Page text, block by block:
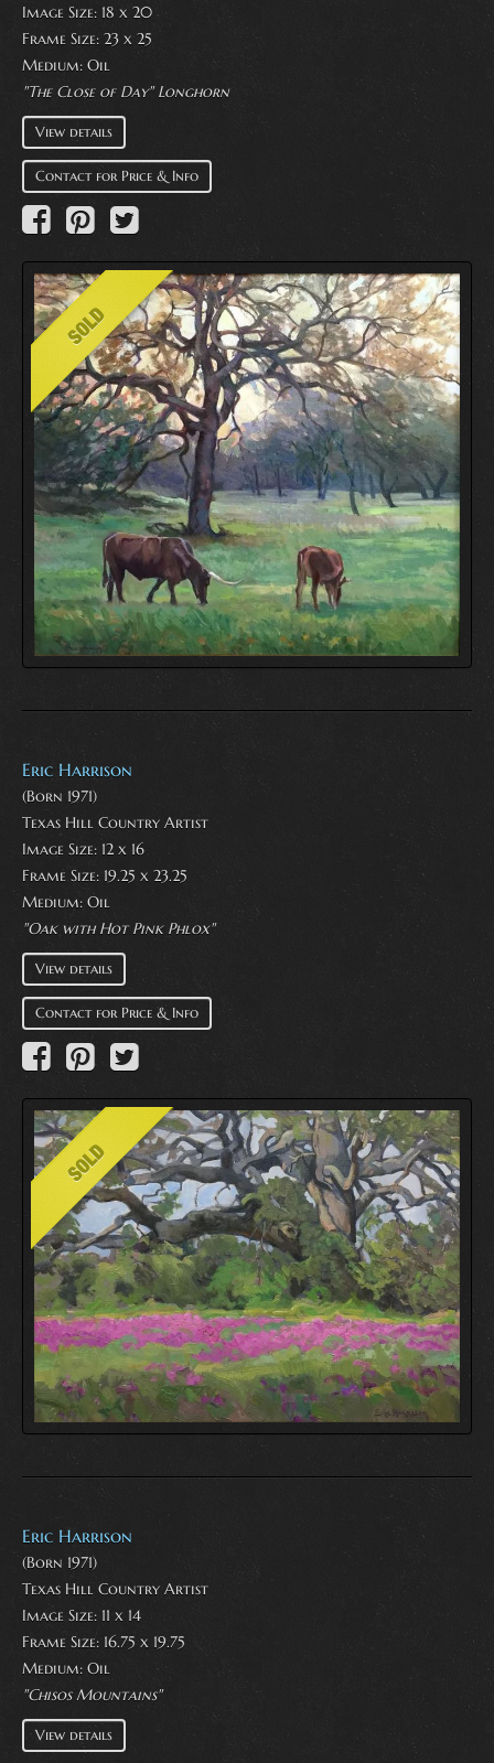
Image Size: 18 x 20
Frame Size: 23 x 25
Medium: Oil
"The Close of Day" Longhorn
View details
Contact for Price & Info
Eric Harrison
(Born 1971)
Texas Hill Country Artist
Image Size: 12 x 16
Frame Size: 19.25 x 23.25
Medium: Oil
"Oak with Hot Pink Phlox"
View details
Contact for Price & Info
Eric Harrison
(Born 1971)
Texas Hill Country Artist
Image Size: 11 x 14
Frame Size: 16.75 x 19.75
Medium: Oil
"Chisos Mountains"
View details